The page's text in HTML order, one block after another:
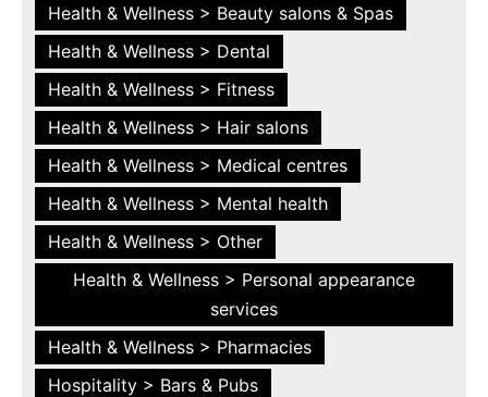
Health & Wellness > Beauty salons & Spas
Health & Wellness > Dental
Health & Wellness > Fitness
Health & Wellness > Hair salons
Health & Wellness > Medical centres
Health & Wellness > Mental health
Health & Wellness > Other
Health & Wellness > Personal appearance
services
Health & Wellness > Pharmacies
Hospitality > Bars & Pubs